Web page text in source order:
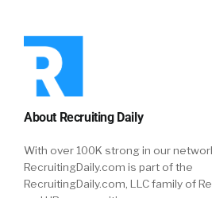
About Recruiting Daily
With over 100K strong in our
RecruitingDaily.com is part of the
RecruitingDaily.com, LLC family of